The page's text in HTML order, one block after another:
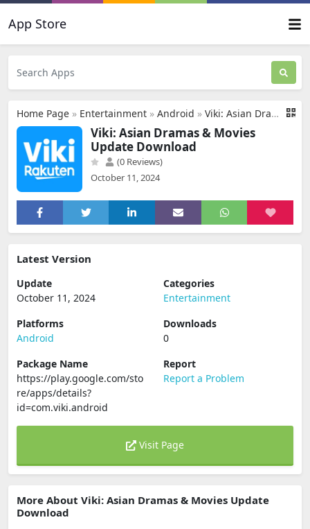
App Store
Home Page » Entertainment » Android » Viki: Asian Dramas & Movies Update Download
Viki: Asian Dramas & Movies
Update Download
(0 Reviews)
October 11, 2024
Latest Version
Update
October 11, 2024
Categories
Entertainment
Platforms
Android
Downloads
0
Package Name
https://play.google.com/sto
re/apps/details?
id=com.viki.android
Report
Report a Problem
Visit Page
More About Viki: Asian Dramas & Movies Update
Download